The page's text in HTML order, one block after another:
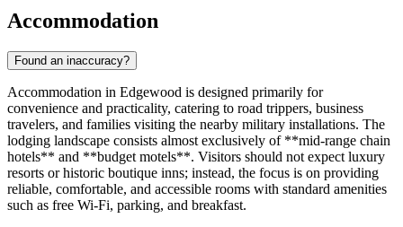
Accommodation
Found an inaccuracy?
Accommodation in Edgewood is designed primarily for
convenience and practicality, catering to road trippers, business
travelers, and families visiting the nearby military installations. The
lodging landscape consists almost exclusively of **mid-range chain
hotels** and **budget motels**. Visitors should not expect luxury
resorts or historic boutique inns; instead, the focus is on providing
reliable, comfortable, and accessible rooms with standard amenities
such as free Wi-Fi, parking, and breakfast.